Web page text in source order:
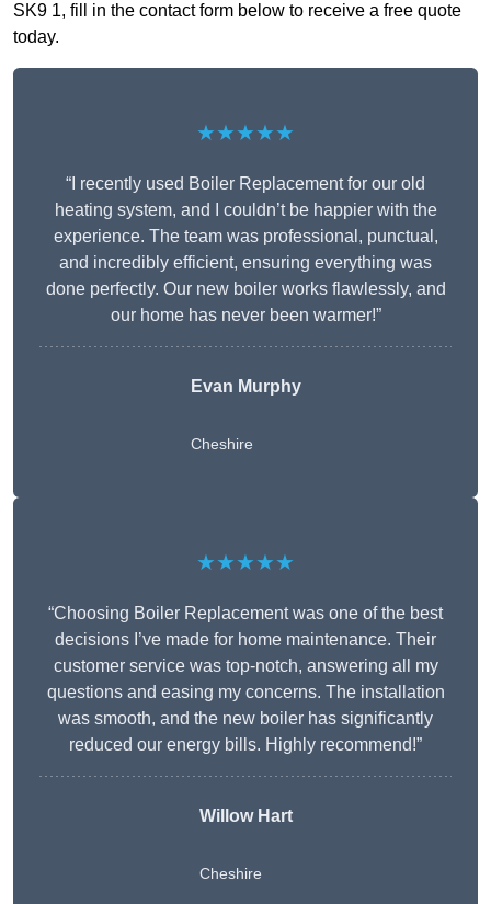
SK9 1, fill in the contact form below to receive a free quote
today.
★★★★★
“I recently used Boiler Replacement for our old
heating system, and I couldn’t be happier with the
experience. The team was professional, punctual,
and incredibly efficient, ensuring everything was
done perfectly. Our new boiler works flawlessly, and
our home has never been warmer!”
Evan Murphy
Cheshire
★★★★★
“Choosing Boiler Replacement was one of the best
decisions I’ve made for home maintenance. Their
customer service was top-notch, answering all my
questions and easing my concerns. The installation
was smooth, and the new boiler has significantly
reduced our energy bills. Highly recommend!”
Willow Hart
Cheshire